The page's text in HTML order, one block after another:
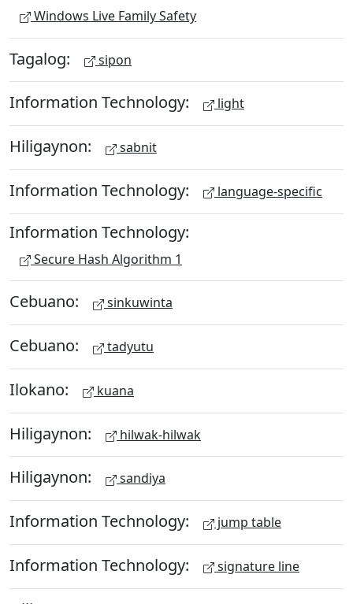
Windows Live Family Safety
Tagalog: sipon
Information Technology: light
Hiligaynon: sabnit
Information Technology: language-specific
Information Technology:
Secure Hash Algorithm 1
Cebuano: sinkuwinta
Cebuano: tadyutu
Ilokano: kuana
Hiligaynon: hilwak-hilwak
Hiligaynon: sandiya
Information Technology: jump table
Information Technology: signature line